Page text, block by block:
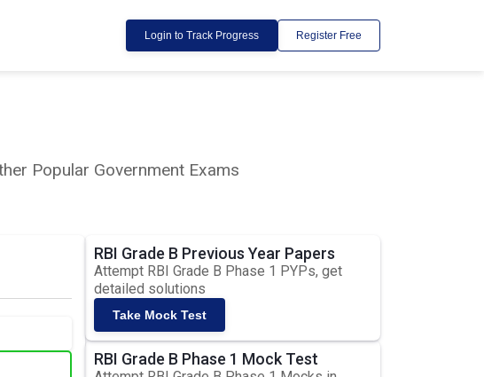
Login to Track Progress Register Free
Popular Government Exams
RBI Grade B Previous Year Papers
Attempt RBI Grade B Phase 1 PYPs, get
detailed solutions
Take Mock Test
RBI Grade B Phase 1 Mock Test